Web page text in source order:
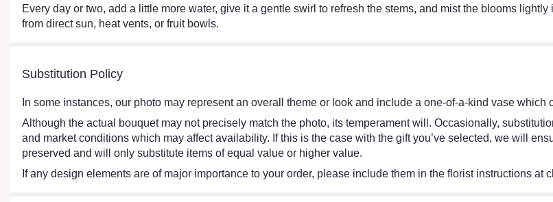
Every day or two, add a little more water, give it a gentle swirl to refresh the stems, and mist the blooms
from direct sun, heat vents, or fruit bowls.
Substitution Policy
In some instances, our photo may represent an overall theme or look and include a one-of-a-kind vase which
Although the actual bouquet may not precisely match the photo, its temperament will. Occasionally,
and market conditions which may affect availability. If this is the case with the gift you’ve selected, we will
preserved and will only substitute items of equal value or higher value.
If any design elements are of major importance to your order, please include them in the florist instructions at